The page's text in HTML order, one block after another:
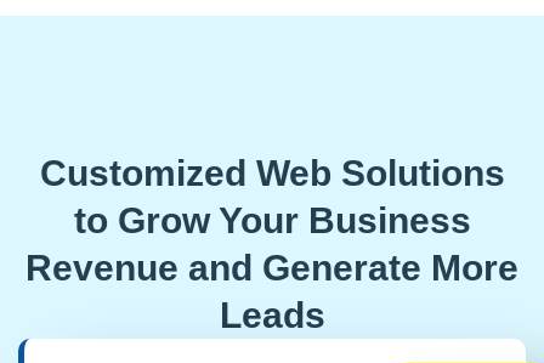
Customized Web Solutions
to Grow Your Business
Revenue and Generate More
Leads